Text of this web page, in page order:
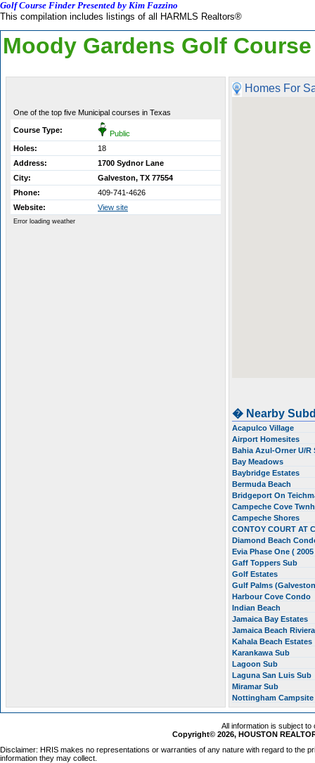
Golf Course Finder Presented by Kim Fazzino
This compilation includes listings of all HARMLS Realtors®
Moody Gardens Golf Course
One of the top five Municipal courses in Texas
Course Type:
Public
Holes:
18
Address:
1700 Sydnor Lane
City:
Galveston, TX 77554
Phone:
409-741-4626
Website:
View site
Error loading weather
Homes For
� Nearby
Acapulco Village
Airport Homesites
Bahia Azul-Orner U/R
Bay Meadows
Baybridge Estates
Bermuda Beach
Bridgeport On
Campeche Cove
Campeche Shores
CONTOY COURT AT
Diamond Beach
Evia Phase One (
Gaff Toppers Sub
Golf Estates
Gulf Palms
Harbour Cove Condo
Indian Beach
Jamaica Bay Estates
Jamaica Beach
Kahala Beach Estates
Karankawa Sub
Lagoon Sub
Laguna San Luis Sub
Miramar Sub
Nottingham Campsite
All information is subject
Copyright© 2026, HOUSTON
Disclaimer: HRIS makes no representations or warranties of any nature with regard to the
information they may collect.